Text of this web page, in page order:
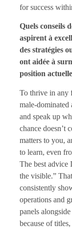
for success
Quels conseils
aspirent à
des stratégies
ont aidée à
position
To thrive in any
male-dominated
and speak up
chance doesn’t
matters to you,
to learn, even
The best advice
the visible.”
consistently
operations and
panels
because of